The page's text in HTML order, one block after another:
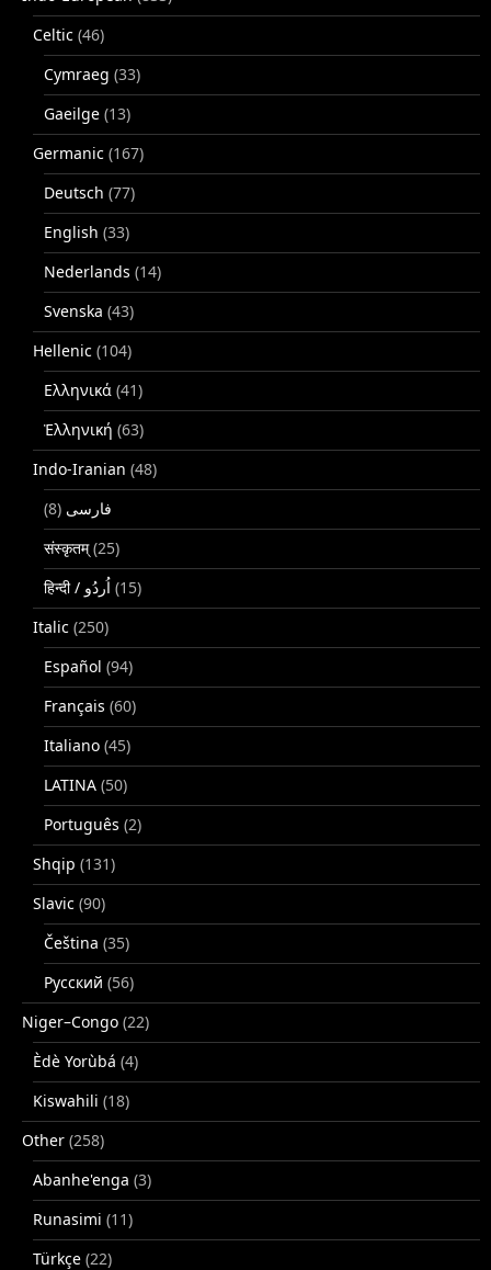
Celtic (46)
Cymraeg (33)
Gaeilge (13)
Germanic (167)
Deutsch (77)
English (33)
Nederlands (14)
Svenska (43)
Hellenic (104)
Ελληνικά (41)
Ἑλληνική (63)
Indo-Iranian (48)
فارسی (8)
संस्कृतम्(25)
(15)
Italic (250)
Español (94)
Français (60)
Italiano (45)
LATINA (50)
Português (2)
Shqip (131)
Slavic (90)
Čeština (35)
Русский (56)
Niger–Congo (22)
Èdè Yorùbá (4)
Kiswahili (18)
Other (258)
Abanhe'enga (3)
Runasimi (11)
Türkçe (22)